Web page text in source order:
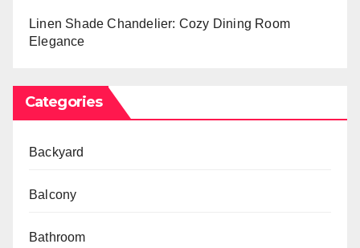
Linen Shade Chandelier: Cozy Dining Room
Elegance
Categories
Backyard
Balcony
Bathroom